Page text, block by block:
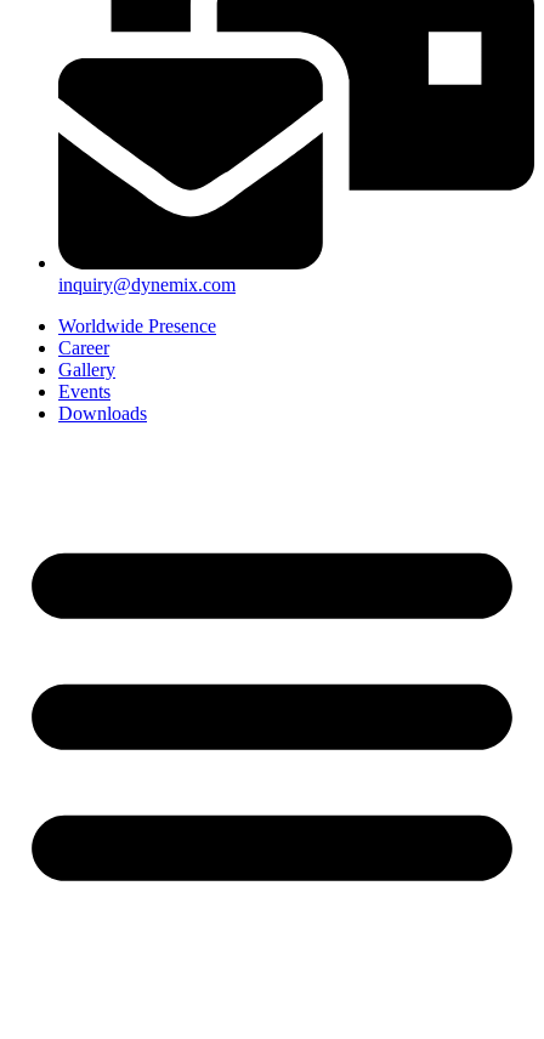
inquiry@dynemix.com
Worldwide Presence
Career
Gallery
Events
Downloads